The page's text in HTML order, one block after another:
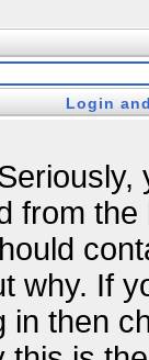
Login
from
why. If
in then